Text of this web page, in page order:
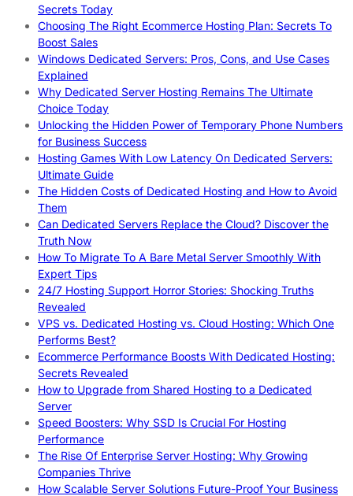
Secrets Today
Choosing The Right Ecommerce Hosting Plan: Secrets To
Boost Sales
Windows Dedicated Servers: Pros, Cons, and Use Cases
Explained
Why Dedicated Server Hosting Remains The Ultimate
Choice Today
Unlocking the Hidden Power of Temporary Phone Numbers
for Business Success
Hosting Games With Low Latency On Dedicated Servers:
Ultimate Guide
The Hidden Costs of Dedicated Hosting and How to Avoid
Them
Can Dedicated Servers Replace the Cloud? Discover the
Truth Now
How To Migrate To A Bare Metal Server Smoothly With
Expert Tips
24/7 Hosting Support Horror Stories: Shocking Truths
Revealed
VPS vs. Dedicated Hosting vs. Cloud Hosting: Which One
Performs Best?
Ecommerce Performance Boosts With Dedicated Hosting:
Secrets Revealed
How to Upgrade from Shared Hosting to a Dedicated
Server
Speed Boosters: Why SSD Is Crucial For Hosting
Performance
The Rise Of Enterprise Server Hosting: Why Growing
Companies Thrive
How Scalable Server Solutions Future-Proof Your Business